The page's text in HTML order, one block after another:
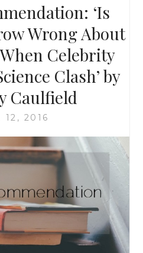
‘Is
Wrong About
Celebrity
Clash’ by
Caulfield
12, 2016